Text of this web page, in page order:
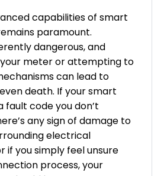
capabilities of smart
paramount.
dangerous, and
meter or attempting to
can lead to
death. If your smart
fault code you don’t
any sign of damage to
electrical
if you simply feel unsure
process, your